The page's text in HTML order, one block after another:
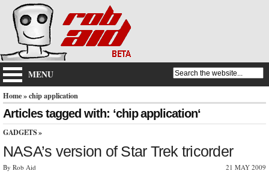
MENU
Home» chip application
Articles tagged with: ‘chip application‘
GADGETS »
NASA’s version of Star Trek tricorder
By Rob Aid 21 MAY 2009